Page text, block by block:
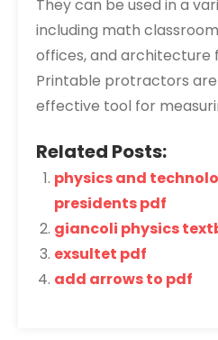
They can be used in a
including math
offices, and architecture
Printable protractors
effective tool for
Related Posts:
physics and
presidents pdf
giancoli physics
exsultet pdf
add arrows to pdf